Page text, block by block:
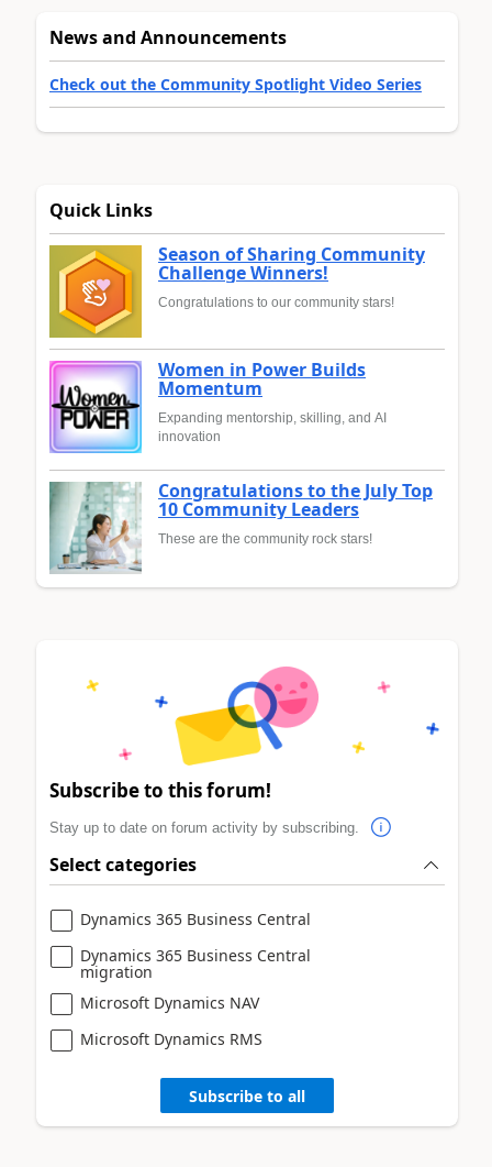
News and Announcements
Check out the Community Spotlight Video Series
Quick Links
Season of Sharing Community
Challenge Winners!
Congratulations to our community stars!
Women in Power Builds
Momentum
Expanding mentorship, skilling, and AI
innovation
Congratulations to the July Top
10 Community Leaders
These are the community rock stars!
Subscribe to this forum!
Stay up to date on forum activity by subscribing.
Select categories
Dynamics 365 Business Central
Dynamics 365 Business Central
migration
Microsoft Dynamics NAV
Microsoft Dynamics RMS
Subscribe to all